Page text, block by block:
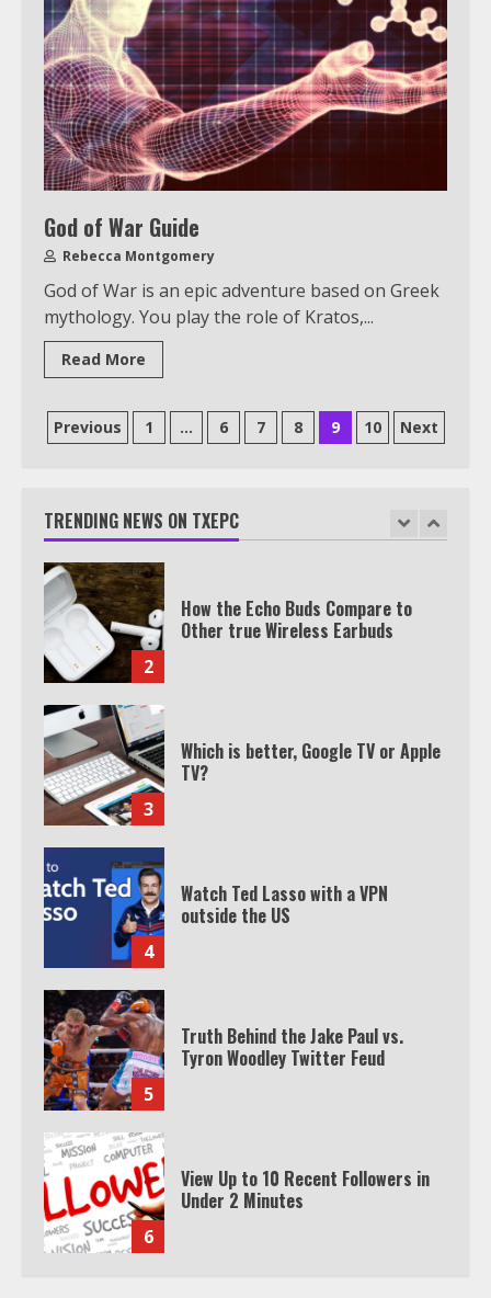
God of War Guide
Rebecca Montgomery
God of War is an epic adventure based on Greek
mythology. You play the role of Kratos,...
Read More
Posts
Previous 1 … 6 7 8 9 10 Next
TRENDING NEWS ON TXEPC
5
Truth Behind the Jake Paul vs.
Tyron Woodley Twitter Feud
6
View Up to 10 Recent Followers in
7
Watch HBO Max Without A Cable
1
2
How the Echo Buds Compare to
Other true Wireless Earbuds
3
Which is better, Google TV or Apple
TV?
4
Watch Ted Lasso with a VPN
outside the US
5
Truth Behind the Jake Paul vs.
Tyron Woodley Twitter Feud
6
View Up to 10 Recent Followers in
Under 2 Minutes